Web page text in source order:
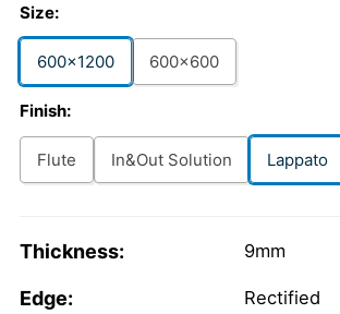
Size:
600x1200 600x600
Finish:
Flute In&Out Solution Lappato
Thickness: 9mm
Edge: Rectified